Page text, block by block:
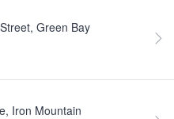
Green Bay
Iron Mountain